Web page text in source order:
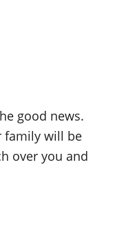
good news.
family will be
over you and